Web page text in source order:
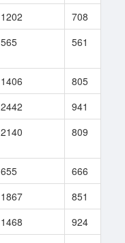
1202 708
565 561
1406 805
2442 941
2140 809
655 666
1867 851
1468 924